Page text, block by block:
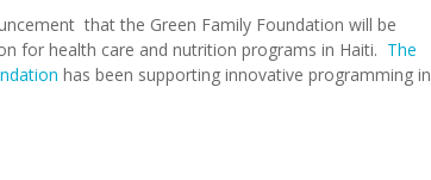
that the Green Family Foundation will be
for health care and nutrition programs in Haiti. The
has been supporting innovative programming in